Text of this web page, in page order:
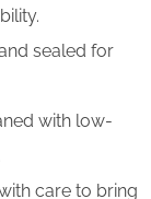
sealed for
with low-
care to bring